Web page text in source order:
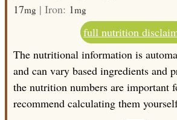
17mg | Iron: 1mg
full nutrition
The nutritional information is automatically calculated
and can vary based ingredients and
the nutrition numbers are important
recommend calculating them